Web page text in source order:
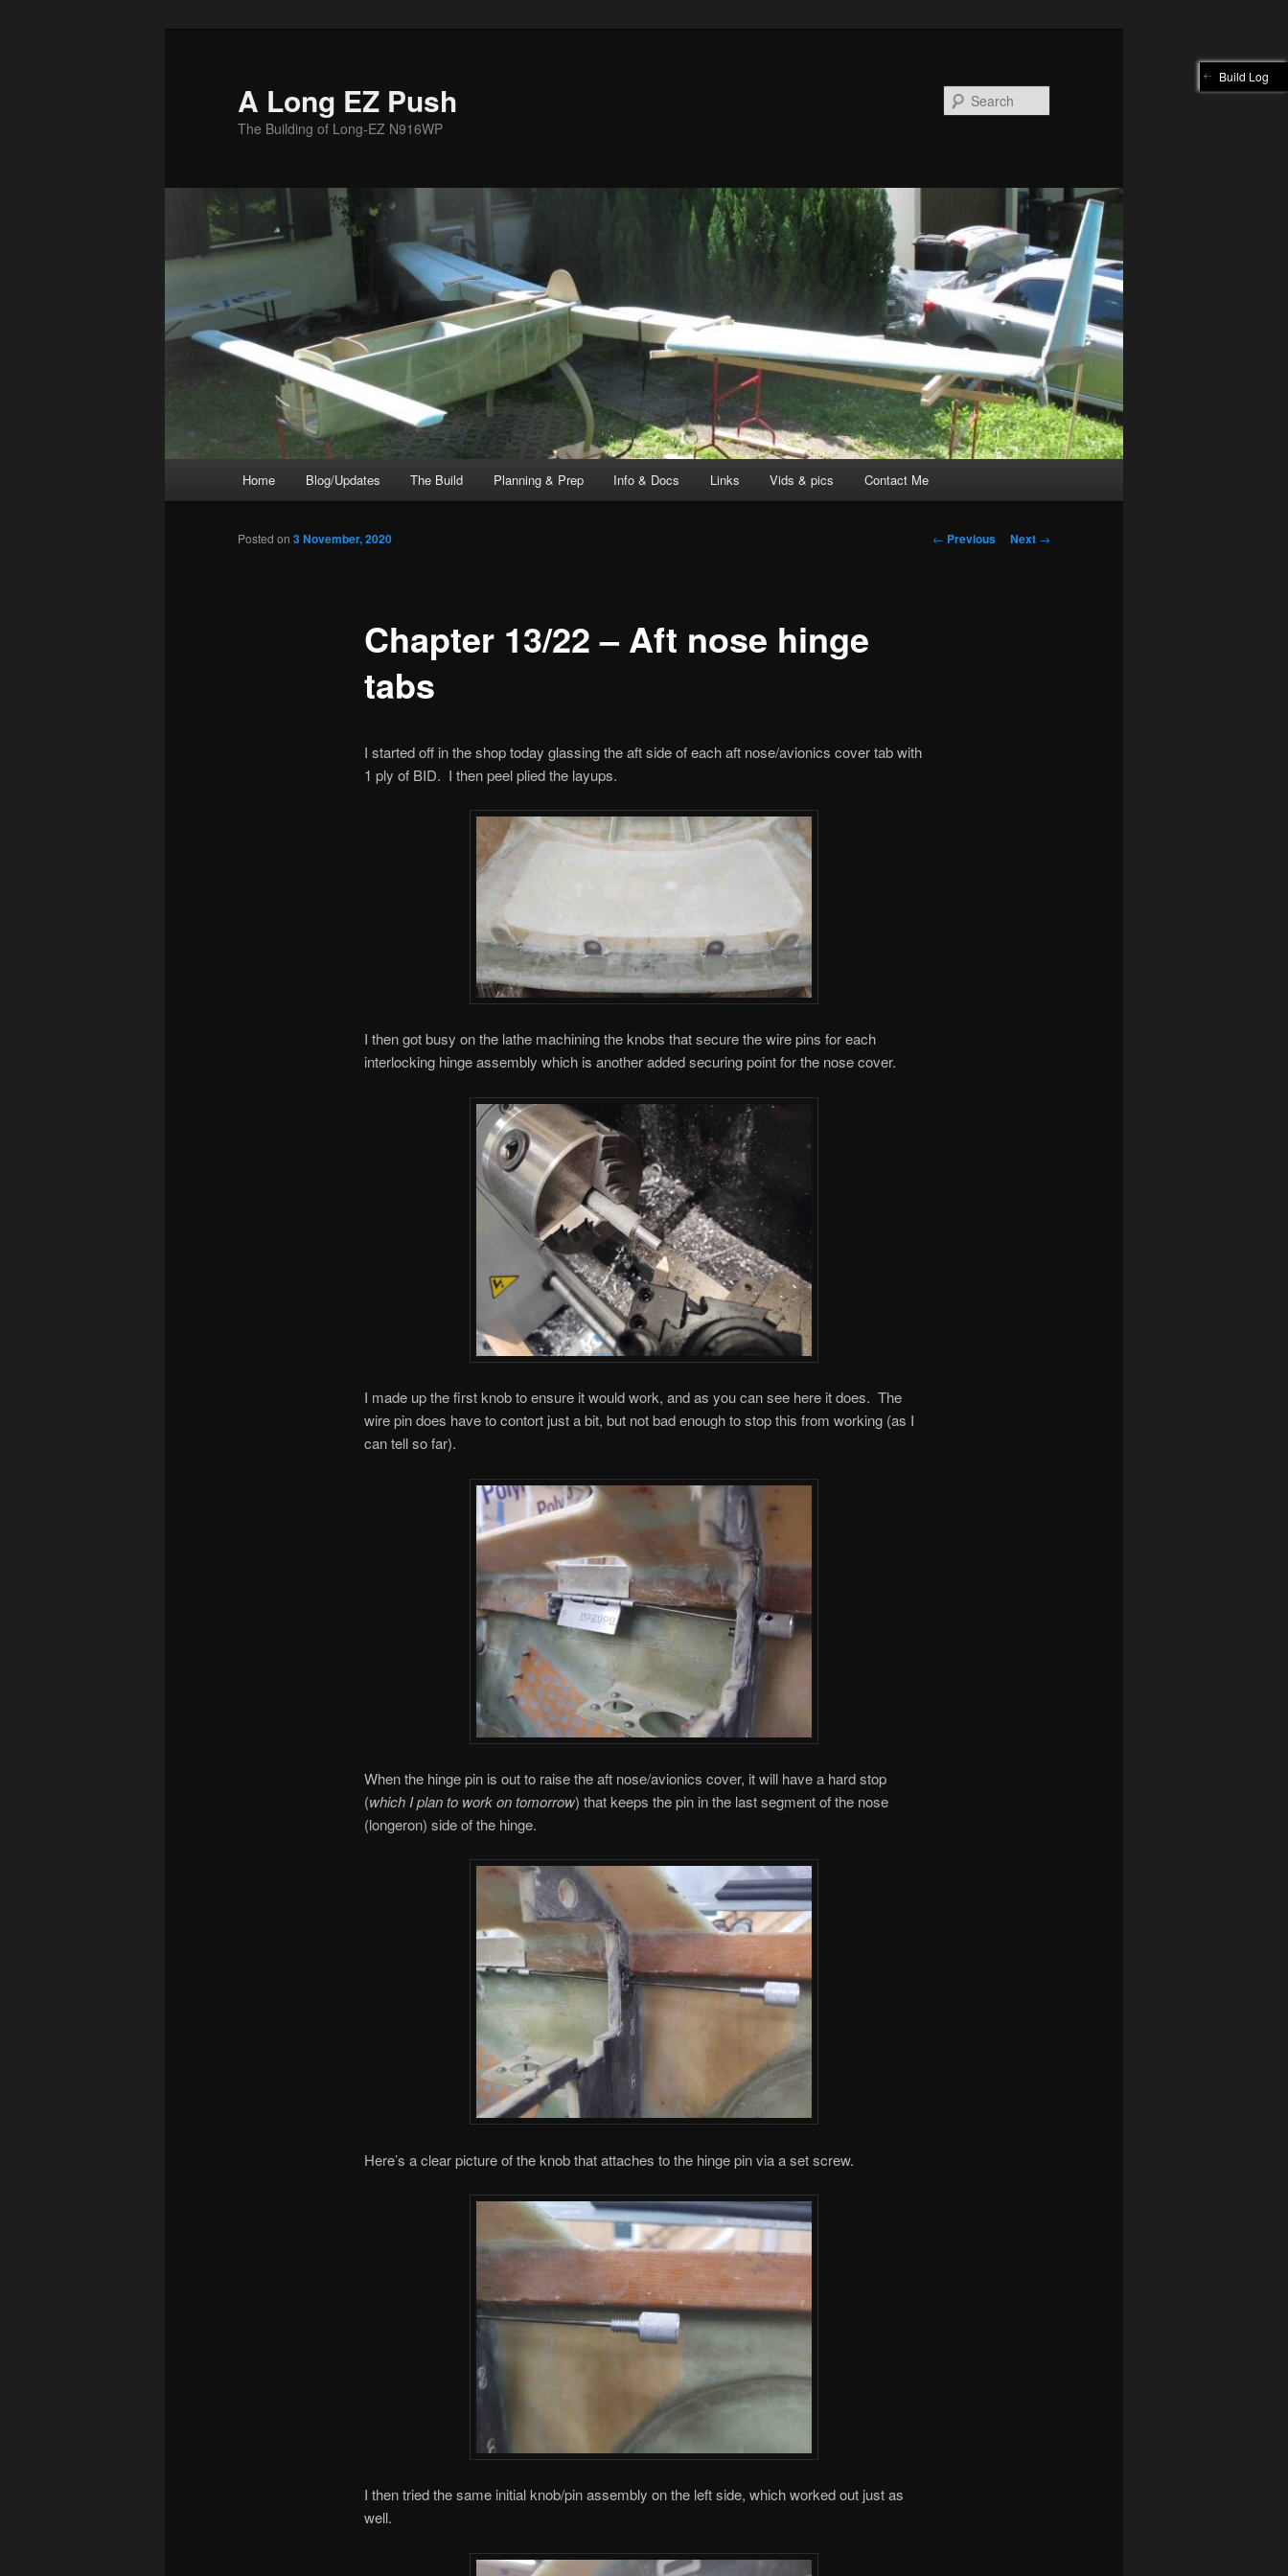
A Long EZ Push
The Building of Long-EZ N916WP
Home Blog/Updates The Build Planning & Prep Info & Docs Links Vids & pics Contact Me
Post
← Previous Next →
Chapter 13/22 – Aft nose hinge
tabs
Posted on 3 November, 2020
I started off in the shop today glassing the aft side of each aft nose/avionics cover tab with
1 ply of BID. I then peel plied the layups.
I then got busy on the lathe machining the knobs that secure the wire pins for each
interlocking hinge assembly which is another added securing point for the nose cover.
I made up the first knob to ensure it would work, and as you can see here it does. The
wire pin does have to contort just a bit, but not bad enough to stop this from working (as I
can tell so far).
When the hinge pin is out to raise the aft nose/avionics cover, it will have a hard stop
(which I plan to work on tomorrow) that keeps the pin in the last segment of the nose
(longeron) side of the hinge.
Here’s a clear picture of the knob that attaches to the hinge pin via a set screw.
I then tried the same initial knob/pin assembly on the left side, which worked out just as
well.
Build Log